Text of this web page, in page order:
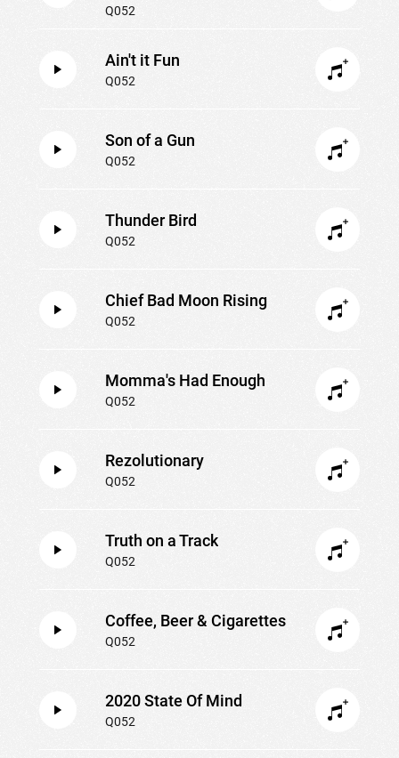
Q052
Ain't it Fun
Q052
Son of a Gun
Q052
Thunder Bird
Q052
Chief Bad Moon Rising
Q052
Momma's Had Enough
Q052
Rezolutionary
Q052
Truth on a Track
Q052
Coffee, Beer & Cigarettes
Q052
2020 State Of Mind
Q052